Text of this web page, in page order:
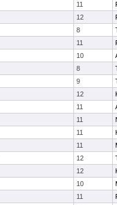
11
12
8
11
10
8
9
12
11
11
11
11
12
12
10
11